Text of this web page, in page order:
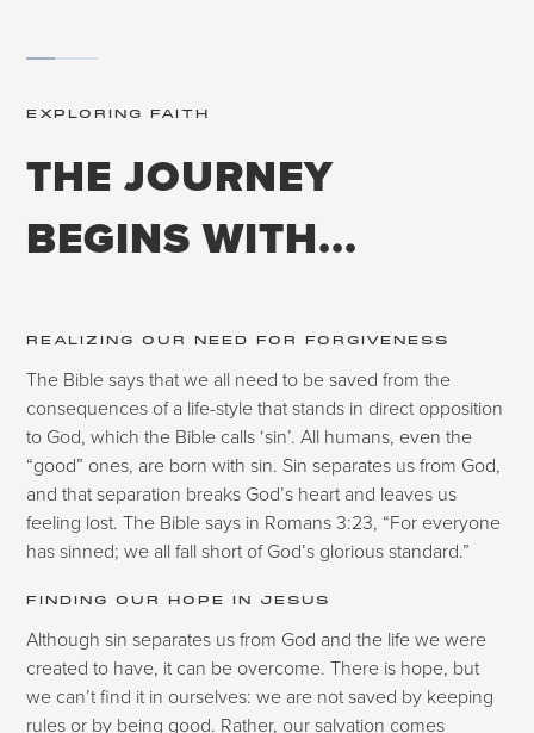
EXPLORING FAITH
THE JOURNEY
BEGINS WITH...
REALIZING OUR NEED FOR FORGIVENESS
The Bible says that we all need to be saved from the
consequences of a life-style that stands in direct opposition
to God, which the Bible calls ‘sin’. All humans, even the
“good” ones, are born with sin. Sin separates us from God,
and that separation breaks God’s heart and leaves us
feeling lost. The Bible says in Romans 3:23, “For everyone
has sinned; we all fall short of God’s glorious standard.”
FINDING OUR HOPE IN JESUS
Although sin separates us from God and the life we were
created to have, it can be overcome. There is hope, but
we can’t find it in ourselves: we are not saved by keeping
rules or by being good. Rather, our salvation comes